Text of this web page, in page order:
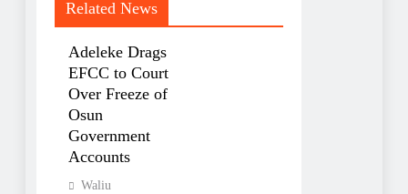
Related News
Adeleke Drags
EFCC to Court
Over Freeze of
Osun
Government
Accounts
Waliu